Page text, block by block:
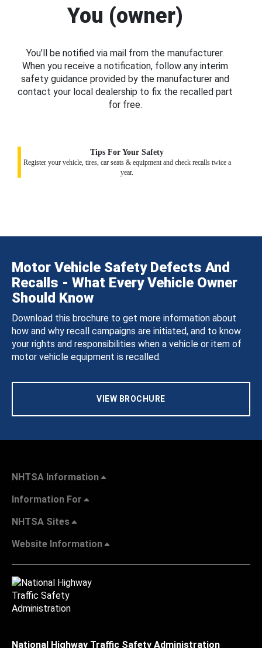
You (owner)
You’ll be notified via mail from the manufacturer.
When you receive a notification, follow any interim
safety guidance provided by the manufacturer and
contact your local dealership to fix the recalled part
for free.
Tips For Your Safety
Register your vehicle, tires, car seats & equipment and check recalls twice a
year.
Motor Vehicle Safety Defects And
Recalls - What Every Vehicle Owner
Should Know
Download this brochure to get more information about
how and why recall campaigns are initiated, and to know
your rights and responsibilities when a vehicle or item of
motor vehicle equipment is recalled.
VIEW BROCHURE
NHTSA Information
Information For
NHTSA Sites
Website Information
National Highway Traffic Safety Administration